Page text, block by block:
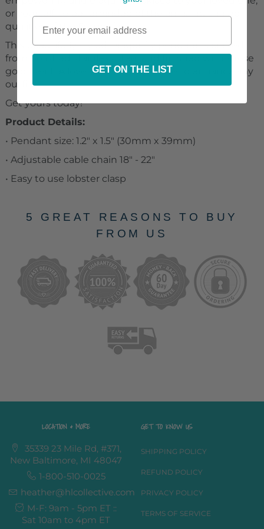
or yourself, to be reminded of the amazing shared
qualities of the Dragonfly.
This beautifully styled Dragonfly pendant is crafted
from polished stainless steel and finished with a rose
gold heart. A lovely piece that is sure to enhance any
outfit.
Get yours today!
Product Details:
• Pendant size: 1.2" x 1.5" (30mm x 39mm)
• Adjustable cable chain 18" - 22"
• Easy to use lobster clasp
5 GREAT REASONS TO BUY
FROM US
LOCATION & MORE
35339 23 Mile Rd, #371,
New Baltimore, MI 48047
1-800-510-0025
heather@hlcollective.com
M-F: 9am - 5pm ET ::
Sat 10am to 4pm ET
GET TO KNOW US
SHIPPING POLICY
REFUND POLICY
PRIVACY POLICY
TERMS OF SERVICE
GET ON THE LIST